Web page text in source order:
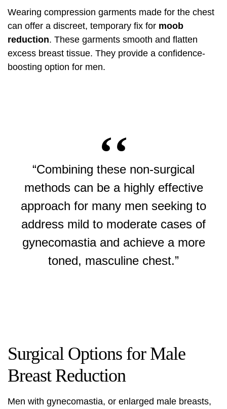
Wearing compression garments made for the chest
can offer a discreet, temporary fix for moob
reduction. These garments smooth and flatten
excess breast tissue. They provide a confidence-
boosting option for men.
“Combining these non-surgical
methods can be a highly effective
approach for many men seeking to
address mild to moderate cases of
gynecomastia and achieve a more
toned, masculine chest.”
Surgical Options for Male
Breast Reduction
Men with gynecomastia, or enlarged male breasts,